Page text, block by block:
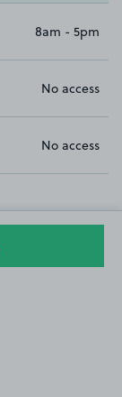
8am - 5pm
No access
No access